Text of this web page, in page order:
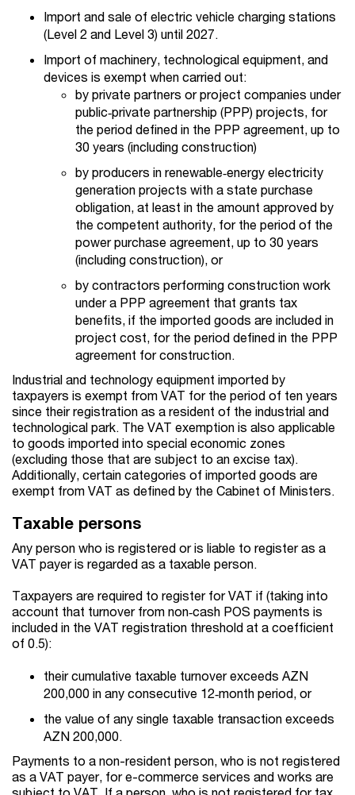
Import and sale of electric vehicle charging stations
(Level 2 and Level 3) until 2027.
Import of machinery, technological equipment, and
devices is exempt when carried out:
by private partners or project companies under
public‑private partnership (PPP) projects, for
the period defined in the PPP agreement, up to
30 years (including construction)
by producers in renewable‑energy electricity
generation projects with a state purchase
obligation, at least in the amount approved by
the competent authority, for the period of the
power purchase agreement, up to 30 years
(including construction), or
by contractors performing construction work
under a PPP agreement that grants tax
benefits, if the imported goods are included in
project cost, for the period defined in the PPP
agreement for construction.
Industrial and technology equipment imported by
taxpayers is exempt from VAT for the period of ten years
since their registration as a resident of the industrial and
technological park. The VAT exemption is also applicable
to goods imported into special economic zones
(excluding those that are subject to an excise tax).
Additionally, certain categories of imported goods are
exempt from VAT as defined by the Cabinet of Ministers.
Taxable persons
Any person who is registered or is liable to register as a
VAT payer is regarded as a taxable person.
Taxpayers are required to register for VAT if (taking into
account that turnover from non‑cash POS payments is
included in the VAT registration threshold at a coefficient
of 0.5):
their cumulative taxable turnover exceeds AZN
200,000 in any consecutive 12‑month period, or
the value of any single taxable transaction exceeds
AZN 200,000.
Payments to a non-resident person, who is not registered
as a VAT payer, for e-commerce services and works are